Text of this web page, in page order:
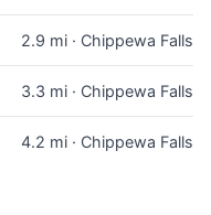
2.9 mi · Chippewa Falls
3.3 mi · Chippewa Falls
4.2 mi · Chippewa Falls